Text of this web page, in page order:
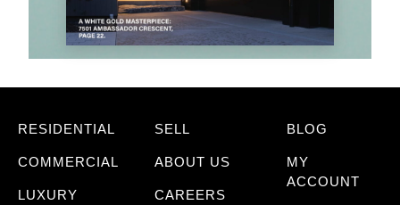
RESIDENTIAL
COMMERCIAL
LUXURY
SELL
ABOUT US
CAREERS
BLOG
MY
ACCOUNT